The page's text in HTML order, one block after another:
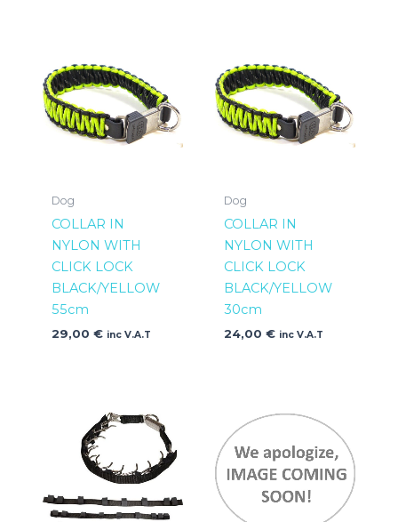
Dog
COLLAR IN
NYLON WITH
CLICK LOCK
BLACK/YELLOW
55cm
29,00 € inc V.A.T
Dog
COLLAR IN
NYLON WITH
CLICK LOCK
BLACK/YELLOW
30cm
24,00 € inc V.A.T